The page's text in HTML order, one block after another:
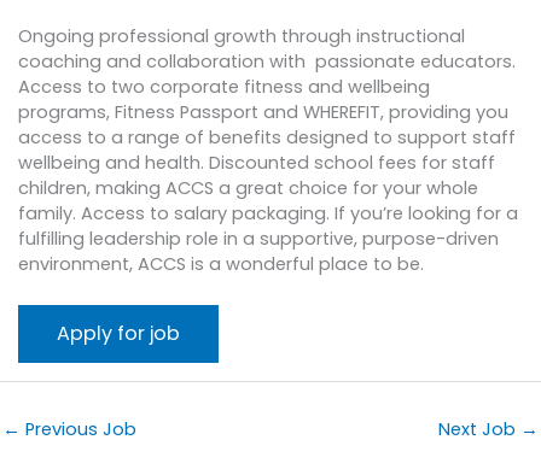
Ongoing professional growth through instructional
coaching and collaboration with passionate educators.
Access to two corporate fitness and wellbeing
programs, Fitness Passport and WHEREFIT, providing you
access to a range of benefits designed to support staff
wellbeing and health. Discounted school fees for staff
children, making ACCS a great choice for your whole
family. Access to salary packaging. If you’re looking for a
fulfilling leadership role in a supportive, purpose-driven
environment, ACCS is a wonderful place to be.
← Previous Job Next Job →